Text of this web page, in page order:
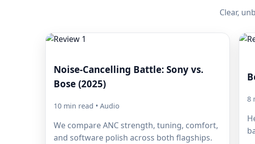
Clear,
Noise-Cancelling Battle: Sony vs.
Bose (2025)
10 min read • Audio
We compare ANC strength, tuning, comfort,
and software polish across both flagships.
8